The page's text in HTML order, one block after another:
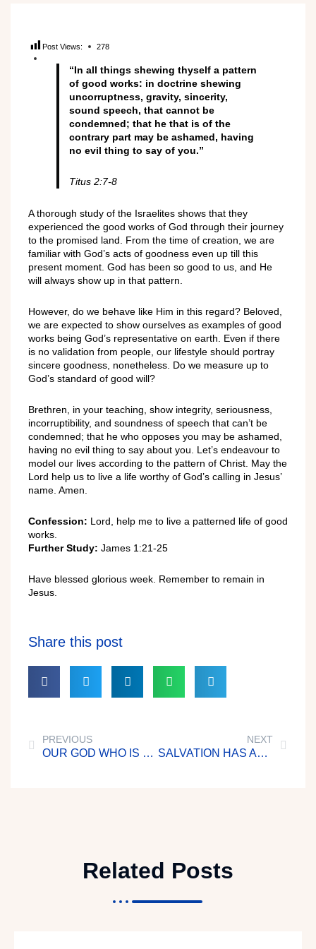
Post Views: 278
“In all things shewing thyself a pattern
of good works: in doctrine shewing
uncorruptness, gravity, sincerity,
sound speech, that cannot be
condemned; that he that is of the
contrary part may be ashamed, having
no evil thing to say of you.”
Titus 2:7-8
A thorough study of the Israelites shows that they
experienced the good works of God through their journey
to the promised land. From the time of creation, we are
familiar with God’s acts of goodness even up till this
present moment. God has been so good to us, and He
will always show up in that pattern.
However, do we behave like Him in this regard? Beloved,
we are expected to show ourselves as examples of good
works being God’s representative on earth. Even if there
is no validation from people, our lifestyle should portray
sincere goodness, nonetheless. Do we measure up to
God’s standard of good will?
Brethren, in your teaching, show integrity, seriousness,
incorruptibility, and soundness of speech that can’t be
condemned; that he who opposes you may be ashamed,
having no evil thing to say about you. Let’s endeavour to
model our lives according to the pattern of Christ. May the
Lord help us to live a life worthy of God’s calling in Jesus’
name. Amen.
Confession: Lord, help me to live a patterned life of good
works.
Further Study: James 1:21-25
Have blessed glorious week. Remember to remain in
Jesus.
Share this post
PREVIOUS
OUR GOD WHO IS MIGHTY
NEXT
SALVATION HAS APPEARED UNTO ALL MEN
Related Posts